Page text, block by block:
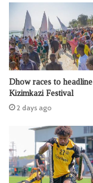
Dhow races to headline
Kizimkazi Festival
2 days ago